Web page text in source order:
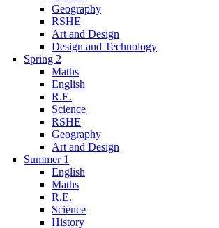
Geography
RSHE
Art and Design
Design and Technology
Spring 2
Maths
English
R.E.
Science
RSHE
Geography
Art and Design
Summer 1
English
Maths
R.E.
Science
History